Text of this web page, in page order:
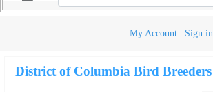
My Account | Sign in
District of Columbia Bird Breeders